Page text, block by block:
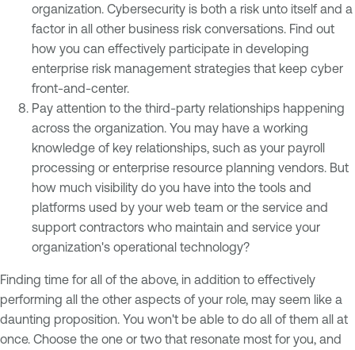
organization. Cybersecurity is both a risk unto itself and a
factor in all other business risk conversations. Find out
how you can effectively participate in developing
enterprise risk management strategies that keep cyber
front-and-center.
Pay attention to the third-party relationships happening
across the organization. You may have a working
knowledge of key relationships, such as your payroll
processing or enterprise resource planning vendors. But
how much visibility do you have into the tools and
platforms used by your web team or the service and
support contractors who maintain and service your
organization's operational technology?
Finding time for all of the above, in addition to effectively
performing all the other aspects of your role, may seem like a
daunting proposition. You won't be able to do all of them all at
once. Choose the one or two that resonate most for you, and